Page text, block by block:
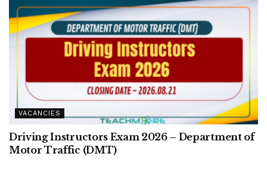
VACANCIES
Driving Instructors Exam 2026 – Department of
Motor Traffic (DMT)